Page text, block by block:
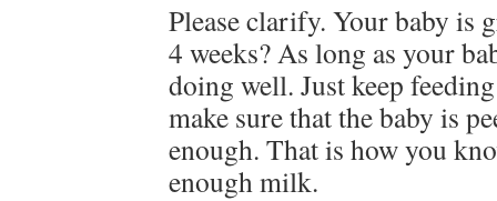
Please clarify. Your baby is
4 weeks? As long as your
doing well. Just keep
make sure that the baby is
enough. That is how you
enough milk.